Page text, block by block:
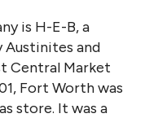
is H-E-B, a
Austinites and
Central Market
Fort Worth was
store. It was a